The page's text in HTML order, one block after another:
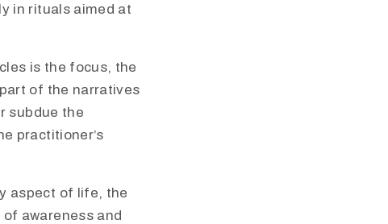
in rituals aimed at
is the focus, the
of the narratives
subdue the
practitioner’s
aspect of life, the
awareness and